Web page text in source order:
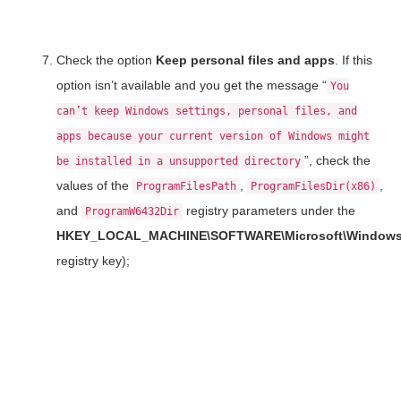
Check the option Keep personal files and apps . If this
option isn’t available and you get the message “ You
can’t keep Windows settings, personal files, and
apps because your current version of Windows might
be installed in a unsupported directory ”, check the
values of the
ProgramFilesPath ProgramFilesDir(x86)
and
ProgramW6432Dir
registry parameters under the
registry key);